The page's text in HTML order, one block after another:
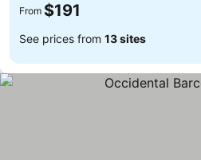
From $191
See prices from 13 sites